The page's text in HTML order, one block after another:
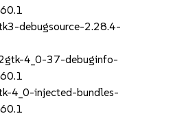
debugsource-2.28.4-
4_0-37-debuginfo-
4_0-injected-bundles-